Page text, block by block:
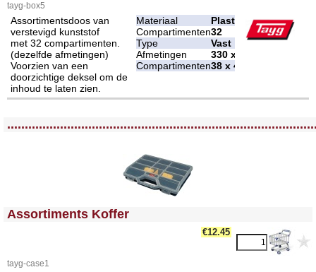
tayg-box5
Assortimentsdoos van
verstevigd kunststof
met 32 compartimenten.
(dezelfde afmetingen)
Voorzien van een
doorzichtige deksel om de
inhoud te laten zien.
Materiaal
Plastic
Compartimenten32
Type
Vast
Afmetingen
330 x 250 x 54 mm
Compartimenten38 x 48 mm
<!-- MakeFullWidth0 --><!-- MakeFullWidth1 --><!-- MakeFullWidth2 --><!-- MakeFullWidth3 --><!-- MakeFullWidth4 --><!-- MakeFullWidth5 --><!-- MakeFullWidth6 --><!-- MakeFullWidth7 --><!-- MakeFullWidth8 --><!-- MakeFullWidth9 --><!-- MakeFullWidth10 --><!-- MakeFullWidth11 --><!-- MakeFullWidth12 --><!-- MakeFullWidth13 --><!-- MakeFullWidth14 --><!-- MakeFullWidth15 --><!-- MakeFullWidth16 --><!-- MakeFullWidth17 --><!-- MakeFullWidth18 --><!-- MakeFullWidth19 -->
Assortiments Koffer
€12.45
tayg-case1